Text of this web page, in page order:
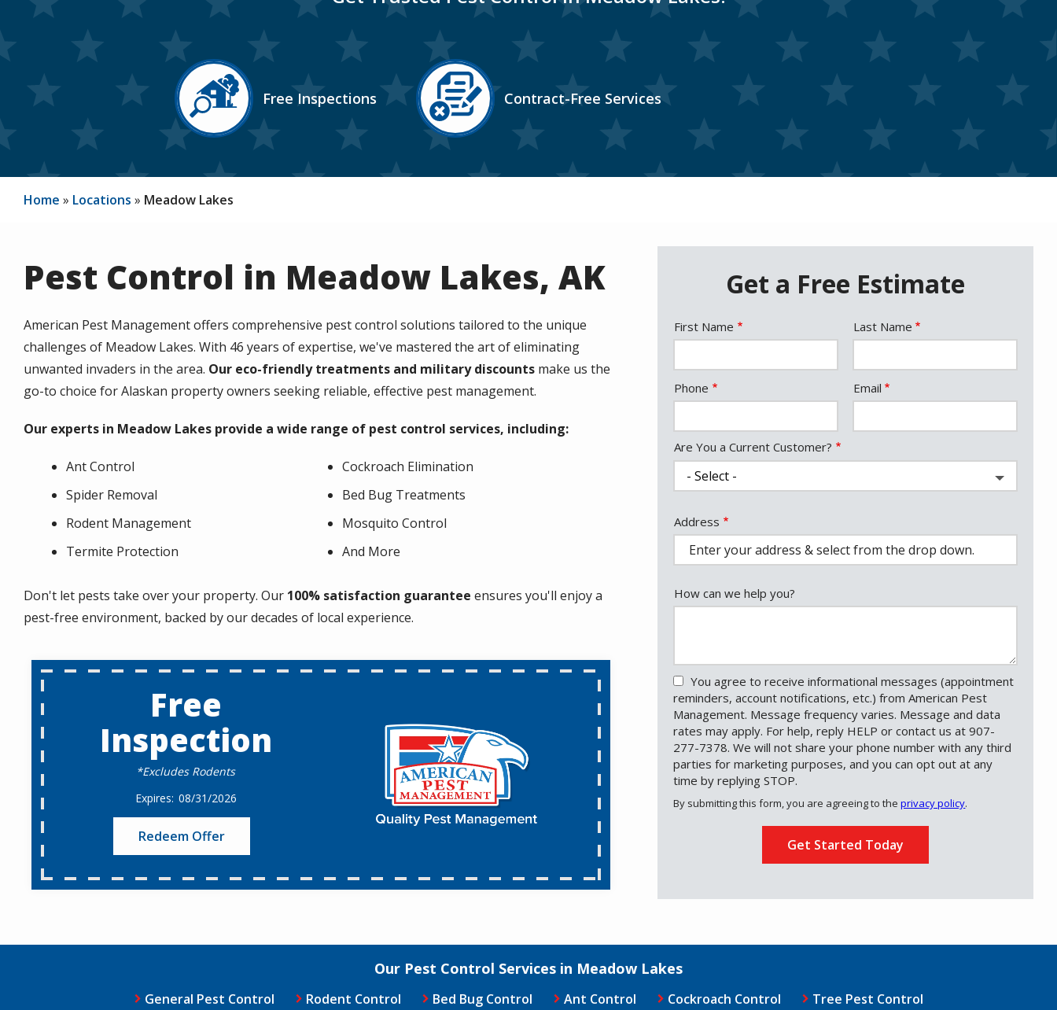
Icon
Image
Free Inspections Icon
Image
Contract-Free Services
Home Locations Meadow Lakes
Pest Control in Meadow Lakes, AK
American Pest Management offers comprehensive pest control solutions tailored to the unique
challenges of Meadow Lakes. With 46 years of expertise, we've mastered the art of eliminating
unwanted invaders in the area. Our eco-friendly treatments and military discounts make us the
go-to choice for Alaskan property owners seeking reliable, effective pest management.
Our experts in Meadow Lakes provide a wide range of pest control services, including:
Ant Control
Cockroach Elimination
Spider Removal
Bed Bug Treatments
Rodent Management
Mosquito Control
Termite Protection
And More
Don't let pests take over your property. Our 100% satisfaction guarantee ensures you'll enjoy a
pest-free environment, backed by our decades of local experience.
Free
Inspection
*Excludes Rodents
08/31/2026
Redeem Offer
Get a Free Estimate
Name
First Name Last Name
Contact
Info
Phone Email
Are You a Current Customer?
Address
(autocomplete)
Address
How can we help you?
You agree to receive informational messages (appointment
reminders, account notifications, etc.) from American Pest
Management. Message frequency varies. Message and data
rates may apply. For help, reply HELP or contact us at 907-
277-7378. We will not share your phone number with any third
parties for marketing purposes, and you can opt out at any
time by replying STOP.
-
Policy.
By submitting this form, you are agreeing to theprivacy policy.
Our Pest Control Services in Meadow Lakes
General Pest Control Rodent Control Bed Bug Control Ant Control Cockroach Control Tree Pest Control